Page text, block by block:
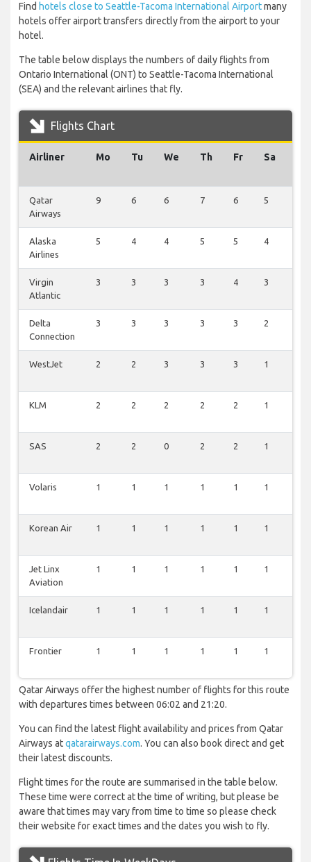
Find hotels close to Seattle-Tacoma International Airportmany
hotels offer airport transfers directly from the airport to your
hotel.
The table below displays the numbers of daily flights from
Ontario International (ONT) to Seattle-Tacoma International
(SEA) and the relevant airlines that fly.
Flights Chart
Airliner Mo Tu We Th Fr Sa
Qatar
Airways
9 6 6 7 6 5
Alaska
Airlines
5 4 4 5 5 4
Virgin
Atlantic
3 3 3 3 4 3
Delta
Connection
3 3 3 3 3 2
WestJet 2 2 3 3 3 1
KLM 2 2 2 2 2 1
SAS 2 2 0 2 2 1
Volaris 1 1 1 1 1 1
Korean Air 1 1 1 1 1 1
Jet Linx
Aviation
1 1 1 1 1 1
Icelandair 1 1 1 1 1 1
Frontier 1 1 1 1 1 1
Qatar Airways offer the highest number of flights for this route
with departures times between 06:02 and 21:20.
You can find the latest flight availability and prices from Qatar
Airways atqatarairways.com. You can also book direct and get
their latest discounts.
Flight times for the route are summarised in the table below.
These time were correct at the time of writing, but please be
aware that times may vary from time to time so please check
their website for exact times and the dates you wish to fly.